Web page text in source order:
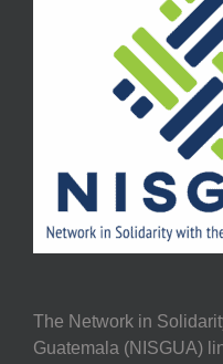
The Network in
Guatemala (NISGUA)